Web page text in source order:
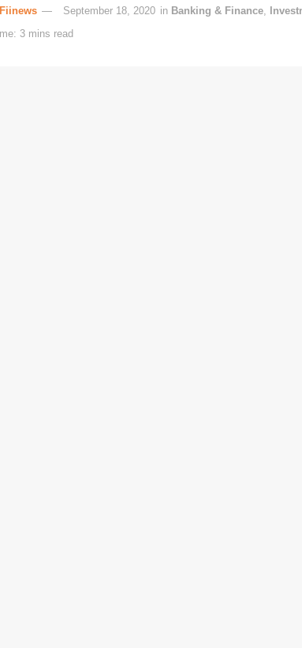
Fiinews September 18, 2020 in Banking & Finance
3 mins read